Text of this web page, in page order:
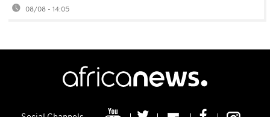
08/08 - 14:05